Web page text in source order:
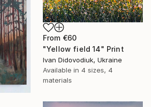
From €60
"Yellow field 14" Print
Ivan Didovodiuk, Ukraine
Available in 4 sizes, 4
materials